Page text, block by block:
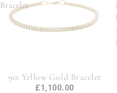
Bracelet
9ct Yellow Gold Bracelet
£1,100.00